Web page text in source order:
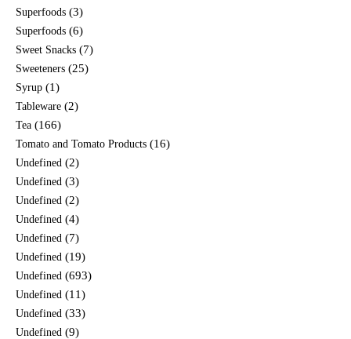
Superfoods (3)
Superfoods (6)
Sweet Snacks (7)
Sweeteners (25)
Syrup (1)
Tableware (2)
Tea (166)
Tomato and Tomato Products (16)
Undefined (2)
Undefined (3)
Undefined (2)
Undefined (4)
Undefined (7)
Undefined (19)
Undefined (693)
Undefined (11)
Undefined (33)
Undefined (9)